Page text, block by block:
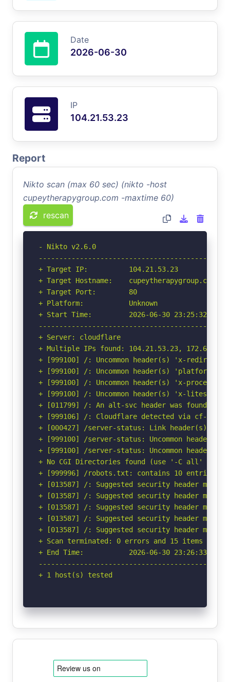
Date
2026-06-30
IP
104.21.53.23
Report
Nikto scan (max 60 sec) (nikto -host
cupeytherapygroup.com -maxtime 60)
rescan
- Nikto v2.6.0
+ Target IP:          104.21.53.23
+ Target Hostname:    cupeytherapygroup.com
+ Target Port:        80
+ Platform:           Unknown
+ Start Time:         2026-06-30 23:25:32
+ Server: cloudflare
+ Multiple IPs found: 104.21.53.23,
+ [999100] /: Uncommon header(s) 'x-redirect-
+ [999100] /: Uncommon header(s) 'platform'
+ [999100] /: Uncommon header(s) 'x-
+ [999100] /: Uncommon header(s) 'x-
+ [011799] /: An alt-svc header was found
+ [999106] /: Cloudflare detected via cf-ray
+ [000427] /server-status: Link header(s)
+ [999100] /server-status: Uncommon
+ [999100] /server-status: Uncommon header(s)
+ No CGI Directories found (use '-C all' to
+ [999996] /robots.txt: contains 10 entries
+ [013587] /: Suggested security header
+ [013587] /: Suggested security header
+ [013587] /: Suggested security header
+ [013587] /: Suggested security header
+ [013587] /: Suggested security header
+ Scan terminated: 0 errors and 15 items
+ End Time:           2026-06-30 23:26:33
+ 1 host(s) tested